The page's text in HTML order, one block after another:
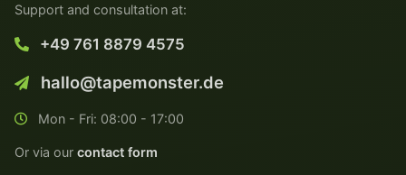
Support and consultation at:
+49 761 8879 4575
hallo@tapemonster.de
Mon - Fri: 08:00 - 17:00
Or via our contact form